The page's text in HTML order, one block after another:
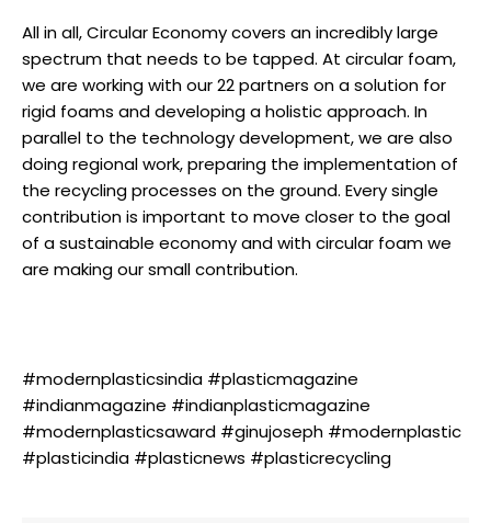
All in all, Circular Economy covers an incredibly large
spectrum that needs to be tapped. At circular foam,
we are working with our 22 partners on a solution for
rigid foams and developing a holistic approach. In
parallel to the technology development, we are also
doing regional work, preparing the implementation of
the recycling processes on the ground. Every single
contribution is important to move closer to the goal
of a sustainable economy and with circular foam we
are making our small contribution.
#modernplasticsindia #plasticmagazine
#indianmagazine #indianplasticmagazine
#modernplasticsaward #ginujoseph #modernplastic
#plasticindia #plasticnews #plasticrecycling